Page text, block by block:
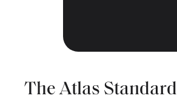
The Atlas Standard